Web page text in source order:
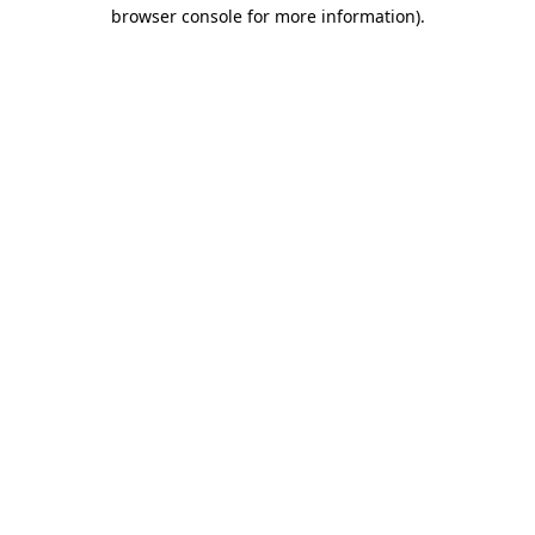
browser console for more information).